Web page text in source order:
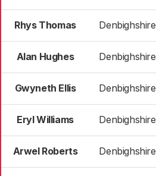
Rhys Thomas Denbighshire
Alan Hughes Denbighshire
Gwyneth Ellis Denbighshire
Eryl Williams Denbighshire
Arwel Roberts Denbighshire